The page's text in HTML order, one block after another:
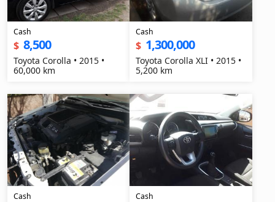
Cash
$ 8,500
Toyota Corolla • 2015 •
60,000 km
Cash
$ 1,300,000
Toyota Corolla XLI • 2015 •
5,200 km
Cash Cash